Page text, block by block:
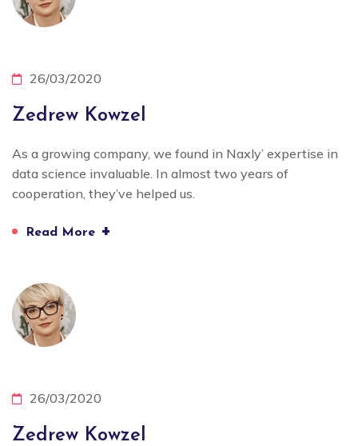
26/03/2020
Zedrew Kowzel
As a growing company, we found in Naxly’ expertise in
data science invaluable. In almost two years of
cooperation, they’ve helped us.
Read More +
26/03/2020
Zedrew Kowzel